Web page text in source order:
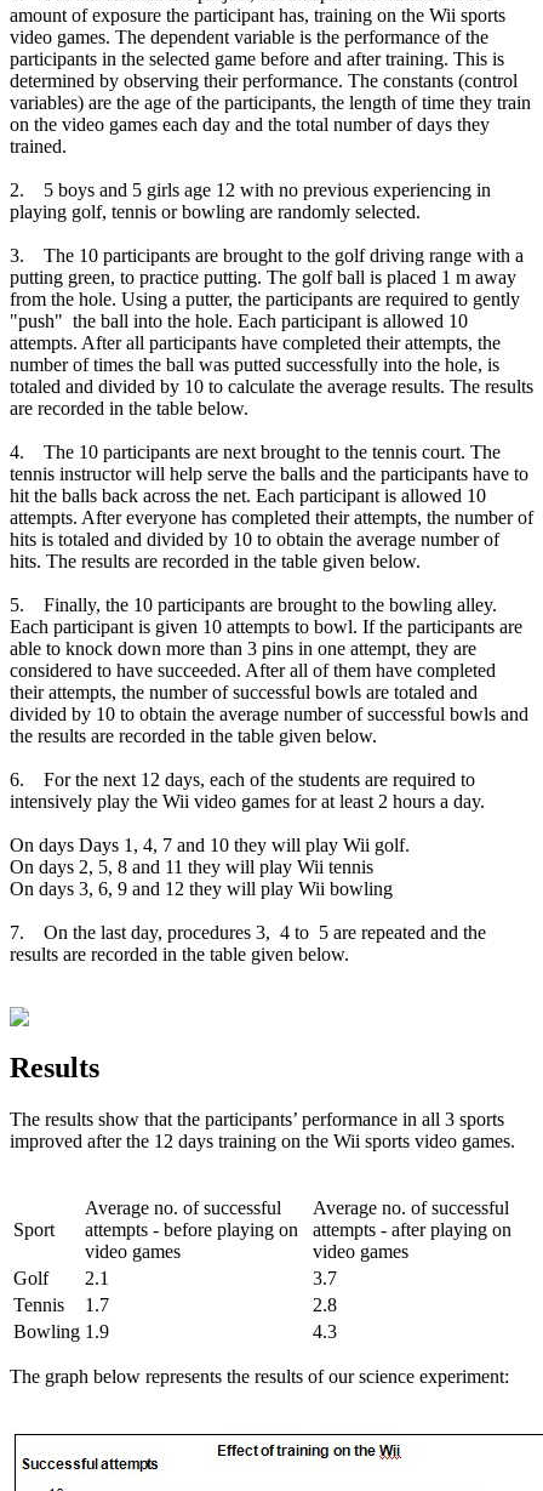
amount of exposure the participant has, training on the Wii sports
video games. The dependent variable is the performance of the
participants in the selected game before and after training. This is
determined by observing their performance. The constants (control
variables) are the age of the participants, the length of time they train
on the video games each day and the total number of days they
trained.
2. 5 boys and 5 girls age 12 with no previous experiencing in
playing golf, tennis or bowling are randomly selected.
3. The 10 participants are brought to the golf driving range with a
putting green, to practice putting. The golf ball is placed 1 m away
from the hole. Using a putter, the participants are required to gently
"push" the ball into the hole. Each participant is allowed 10
attempts. After all participants have completed their attempts, the
number of times the ball was putted successfully into the hole, is
totaled and divided by 10 to calculate the average results. The results
are recorded in the table below.
4. The 10 participants are next brought to the tennis court. The
tennis instructor will help serve the balls and the participants have to
hit the balls back across the net. Each participant is allowed 10
attempts. After everyone has completed their attempts, the number of
hits is totaled and divided by 10 to obtain the average number of
hits. The results are recorded in the table given below.
5. Finally, the 10 participants are brought to the bowling alley.
Each participant is given 10 attempts to bowl. If the participants are
able to knock down more than 3 pins in one attempt, they are
considered to have succeeded. After all of them have completed
their attempts, the number of successful bowls are totaled and
divided by 10 to obtain the average number of successful bowls and
the results are recorded in the table given below.
6. For the next 12 days, each of the students are required to
intensively play the Wii video games for at least 2 hours a day.
On days Days 1, 4, 7 and 10 they will play Wii golf.
On days 2, 5, 8 and 11 they will play Wii tennis
On days 3, 6, 9 and 12 they will play Wii bowling
7. On the last day, procedures 3, 4 to 5 are repeated and the
results are recorded in the table given below.
Results
The results show that the participants’ performance in all 3 sports
improved after the 12 days training on the Wii sports video games.
Sport
Average no. of successful
attempts - before playing on
video games
Average no. of successful
attempts - after playing on
video games
Golf
2.1
3.7
Tennis
1.7
2.8
Bowling 1.9 4.3
The graph below represents the results of our science experiment: